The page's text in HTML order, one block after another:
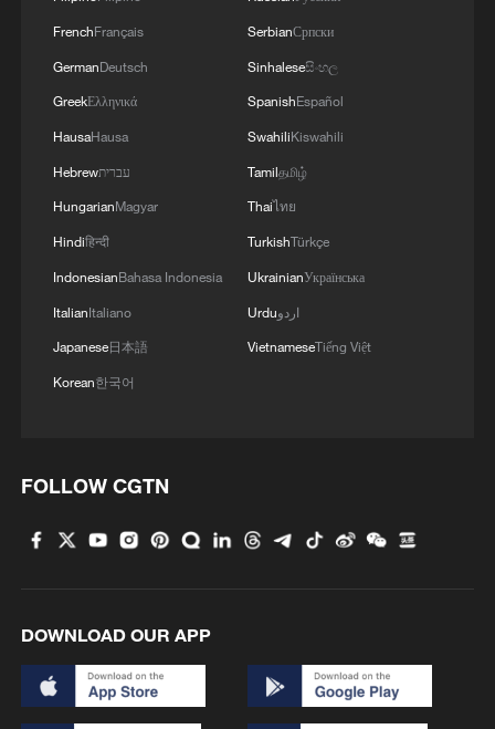
FrenchFrançais
GermanDeutsch
GreekΕλληνικά
HausaHausa
Hebrewעברית
HungarianMagyar
Hindiहिन्दी
IndonesianBahasa Indonesia
ItalianItaliano
Japanese日本語
Korean한국어
SerbianСрпски
Sinhaleseසිංහල
SpanishEspañol
SwahiliKiswahili
Tamilதமிழ்
Thaiไทย
TurkishTürkçe
UkrainianУкраїнська
Urduاردو
VietnameseTiếng Việt
FOLLOW CGTN
DOWNLOAD OUR APP